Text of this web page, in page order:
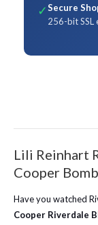
✓Secure
256-bit SSL
Lili Reinhart
Cooper
Have you watched
Cooper Riverdale